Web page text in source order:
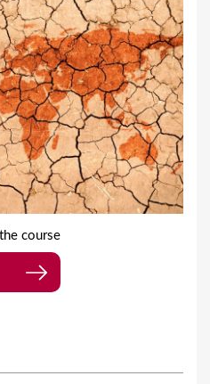
course